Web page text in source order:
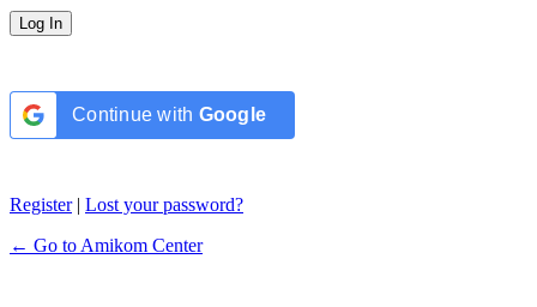
Continue with Google
Register| Lost your password?
← Go to Amikom Center